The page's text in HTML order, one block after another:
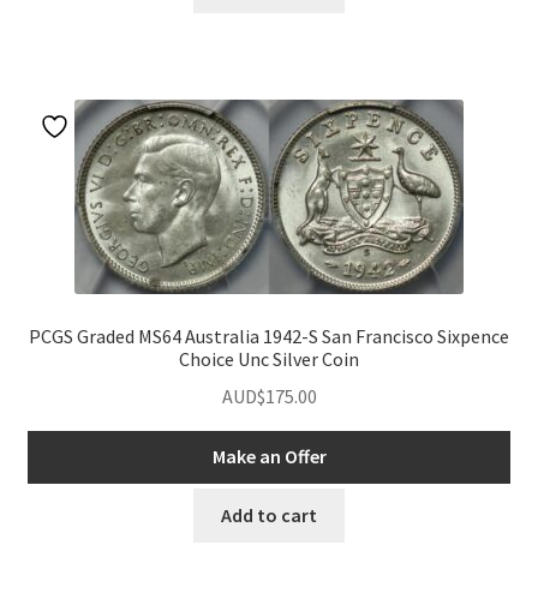
PCGS Graded MS64 Australia 1942-S San Francisco Sixpence
Choice Unc Silver Coin
AUD$175.00
Make an Offer
Add to cart